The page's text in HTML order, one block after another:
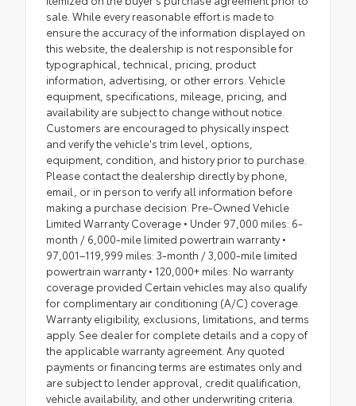
sale. While every reasonable effort is made to
ensure the accuracy of the information displayed on
this website, the dealership is not responsible for
typographical, technical, pricing, product
information, advertising, or other errors. Vehicle
equipment, specifications, mileage, pricing, and
availability are subject to change without notice.
Customers are encouraged to physically inspect
and verify the vehicle's trim level, options,
equipment, condition, and history prior to purchase.
Please contact the dealership directly by phone,
email, or in person to verify all information before
making a purchase decision. Pre-Owned Vehicle
Limited Warranty Coverage • Under 97,000 miles: 6-
month / 6,000-mile limited powertrain warranty •
97,001–119,999 miles: 3-month / 3,000-mile limited
powertrain warranty • 120,000+ miles: No warranty
coverage provided Certain vehicles may also qualify
for complimentary air conditioning (A/C) coverage.
Warranty eligibility, exclusions, limitations, and terms
apply. See dealer for complete details and a copy of
the applicable warranty agreement. Any quoted
payments or financing terms are estimates only and
are subject to lender approval, credit qualification,
vehicle availability, and other underwriting criteria.